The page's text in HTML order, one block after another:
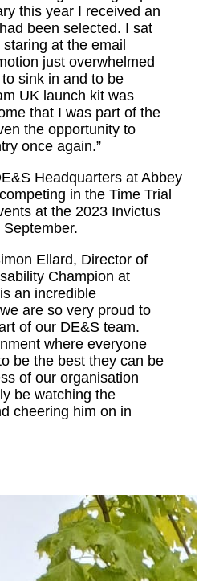
this year I received an
been selected. I sat
at the email
just overwhelmed
sink in and to be
UK launch kit was
that I was part of the
the opportunity to
once again.”
Headquarters at Abbey
in the Time Trial
at the 2023 Invictus
Ellard, Director of
Champion at
an incredible
are so very proud to
of our DE&S team.
where everyone
be the best they can be
of our organisation
be watching the
cheering him on in